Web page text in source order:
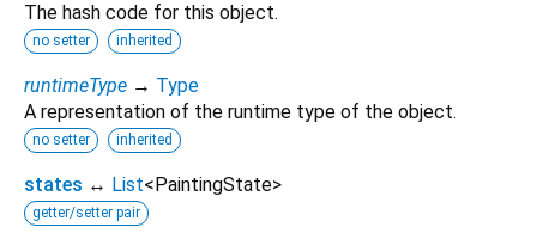
The hash code for this object.
no setter inherited
runtimeType → Type
A representation of the runtime type of the object.
no setter inherited
states ↔ List< PaintingState>
getter/setter pair